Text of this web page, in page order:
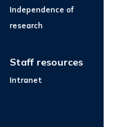
Independence of
research
Staff resources
Intranet